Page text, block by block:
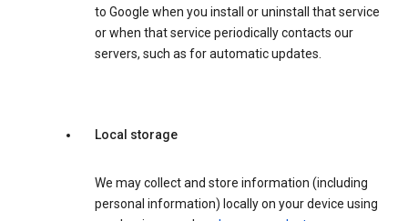
to Google when you install or uninstall that service
or when that service periodically contacts our
servers, such as for automatic updates.
Local storage
We may collect and store information (including
personal information) locally on your device using